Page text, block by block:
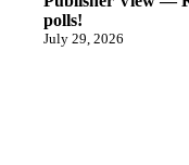
polls!
July 29, 2026